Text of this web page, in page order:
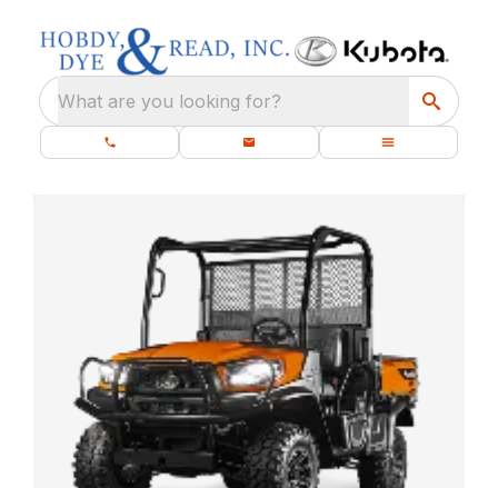
What are you looking for?